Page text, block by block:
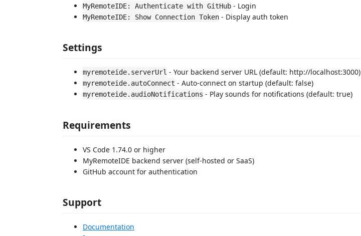
MyRemoteIDE: Authenticate with GitHub - Login
MyRemoteIDE: Show Connection Token - Display auth token
Settings
myremoteide.serverUrl - Your backend server URL (default: http://localhost:3000)
myremoteide.autoConnect - Auto-connect on startup (default: false)
myremoteide.audioNotifications - Play sounds for notifications (default: true)
Requirements
VS Code 1.74.0 or higher
MyRemoteIDE backend server (self-hosted or SaaS)
GitHub account for authentication
Support
Documentation